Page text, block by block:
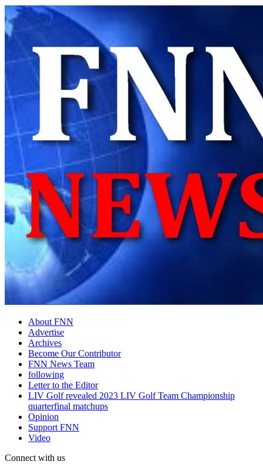
About FNN
Advertise
Archives
Become Our Contributor
FNN News Team
following
Letter to the Editor
LIV Golf revealed 2023 LIV Golf Team Championship
quarterfinal matchups
Opinion
Support FNN
Video
Connect with us